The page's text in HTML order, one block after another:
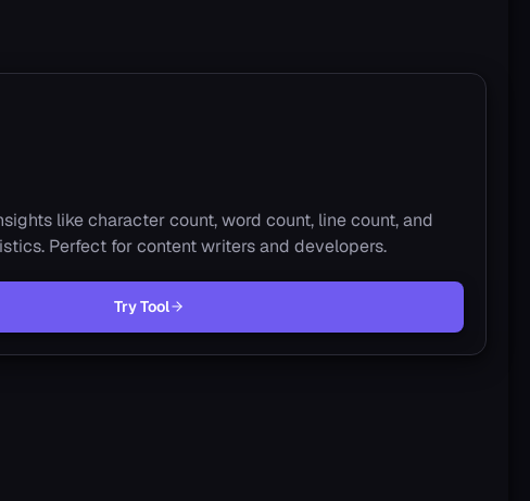
like character count, word count, line count, and
Perfect for content writers and developers.
Try Tool